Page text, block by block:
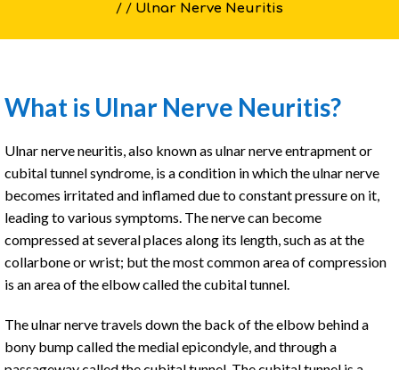
/ / Ulnar Nerve Neuritis
What is Ulnar Nerve Neuritis?
Ulnar nerve neuritis, also known as ulnar nerve entrapment or
cubital tunnel syndrome, is a condition in which the ulnar nerve
becomes irritated and inflamed due to constant pressure on it,
leading to various symptoms. The nerve can become
compressed at several places along its length, such as at the
collarbone or wrist; but the most common area of compression
is an area of the elbow called the cubital tunnel.
The ulnar nerve travels down the back of the elbow behind a
bony bump called the medial epicondyle, and through a